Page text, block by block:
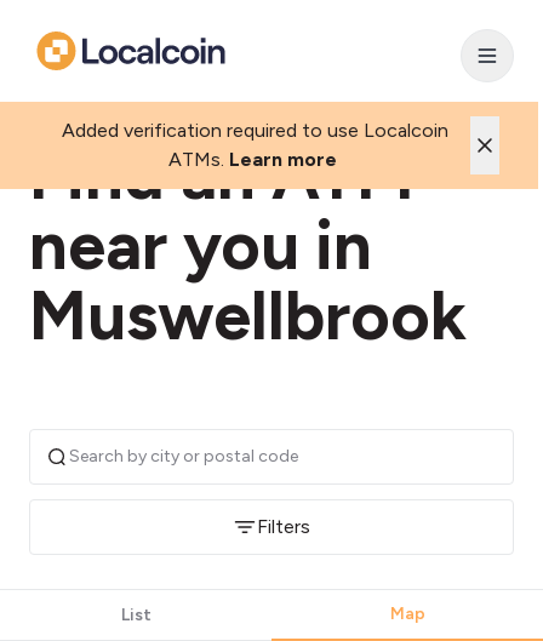
Added verification required to use Localcoin
ATMs. Learn more
Find an ATM
near you in
Muswellbrook
Filters
List Map